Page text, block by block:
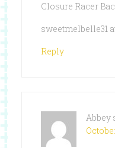
Closure Racer
sweetmelbelle31
Reply
Abbey